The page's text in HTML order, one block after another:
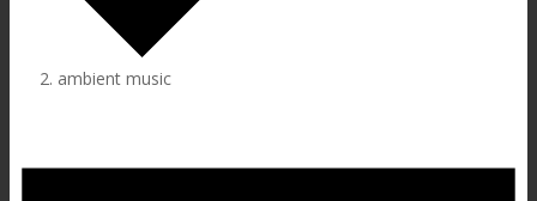
ambient music